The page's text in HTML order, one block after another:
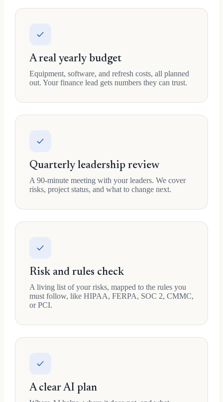
A real yearly budget
Equipment, software, and refresh costs, all planned
out. Your finance lead gets numbers they can trust.
Quarterly leadership review
A 90-minute meeting with your leaders. We cover
risks, project status, and what to change next.
Risk and rules check
A living list of your risks, mapped to the rules you
must follow, like HIPAA, FERPA, SOC 2, CMMC,
or PCI.
A clear AI plan